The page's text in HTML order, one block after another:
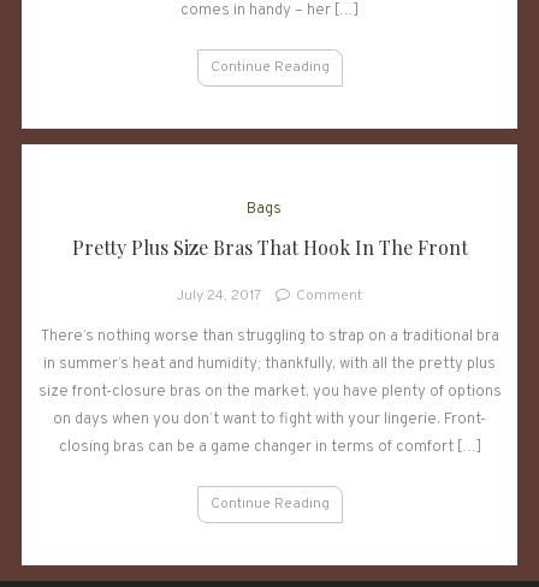
comes in handy – her […]
Continue Reading
Bags
Pretty Plus Size Bras That Hook In The Front
July 24, 2017 Commenton
Plus
Size
Bras
That
Hook
There’s nothing worse than struggling to strap on a traditional bra
in summer’s heat and humidity; thankfully, with all the pretty plus
size front-closure bras on the market, you have plenty of options
on days when you don’t want to fight with your lingerie. Front-
closing bras can be a game changer in terms of comfort […]
Continue Reading